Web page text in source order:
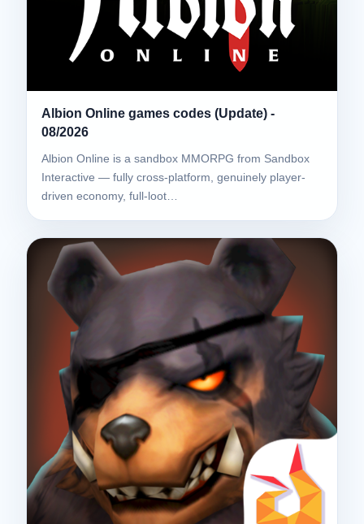
Albion Online games codes (Update) -
08/2026
Albion Online is a sandbox MMORPG from Sandbox
Interactive — fully cross-platform, genuinely player-
driven economy, full-loot…